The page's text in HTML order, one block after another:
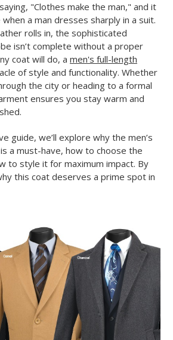
"Clothes make the man," and it
a man dresses sharply in a suit.
rolls in, the sophisticated
isn’t complete without a proper
coat will do, a men's full-length
of style and functionality. Whether
the city or heading to a formal
ensures you stay warm and
guide, we’ll explore why the men’s
a must-have, how to choose the
to style it for maximum impact. By
this coat deserves a prime spot in